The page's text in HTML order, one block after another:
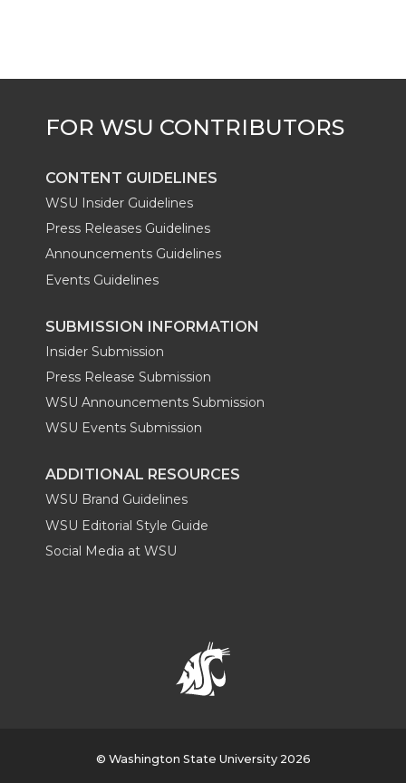
e
r
o
o
k
d
i
n
i
l
CONTENT GUIDELINES
WSU Insider Guidelines
Press Releases Guidelines
Announcements Guidelines
Events Guidelines
SUBMISSION INFORMATION
Insider Submission
Press Release Submission
WSU Announcements Submission
WSU Events Submission
ADDITIONAL RESOURCES
WSU Brand Guidelines
WSU Editorial Style Guide
Social Media at WSU
© Washington State University 2026